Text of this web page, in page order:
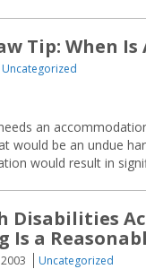
Tip: When
Uncategorized
an
would be an undue
would result in
Is a
Uncategorized